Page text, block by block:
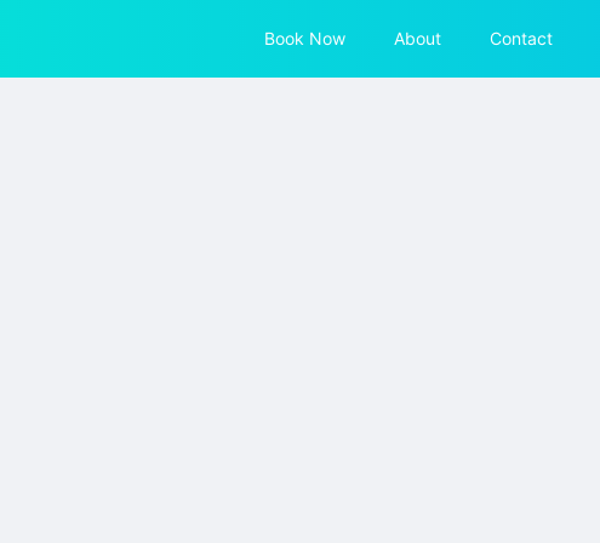
Book Now About Contact